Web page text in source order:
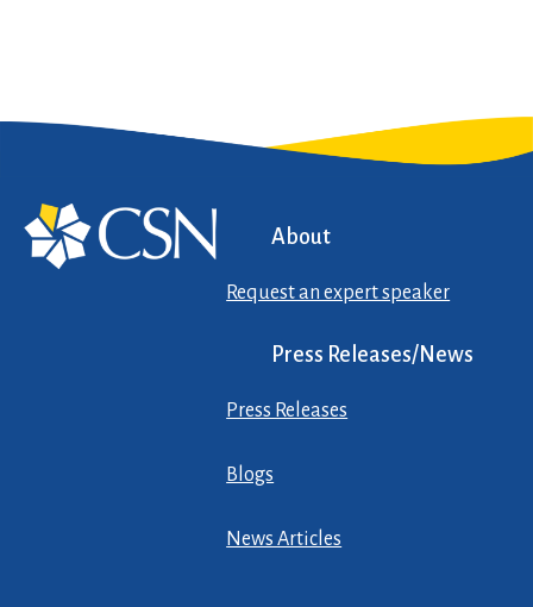
About
Request an expert speaker
Press Releases/News
Press Releases
Blogs
News Articles